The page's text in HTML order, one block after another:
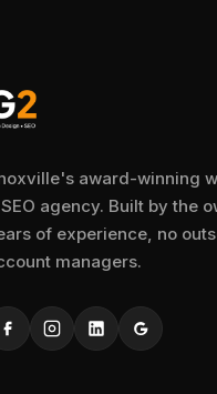
award-winning
SEO agency. Built by the
of experience, no
managers.